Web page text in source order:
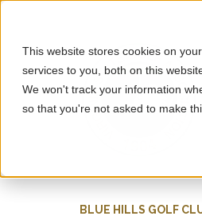
This website stores cookies on
services to you, both on this
We won't track your information
so that you're not asked to make
BLUE HILLS GOLF